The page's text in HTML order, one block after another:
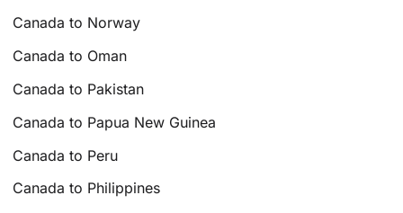
Canada to Norway
Canada to Oman
Canada to Pakistan
Canada to Papua New Guinea
Canada to Peru
Canada to Philippines